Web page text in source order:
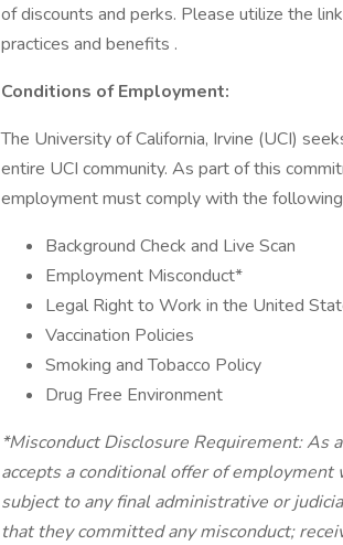
of discounts and perks. Please utilize the
practices and benefits .
Conditions of Employment:
The University of California, Irvine (UCI)
entire UCI community. As part of this
employment must comply with the
Background Check and Live Scan
Employment Misconduct*
Legal Right to Work in the United
Vaccination Policies
Smoking and Tobacco Policy
Drug Free Environment
*Misconduct Disclosure Requirement: As
accepts a conditional offer of
subject to any final administrative or
that they committed any misconduct;